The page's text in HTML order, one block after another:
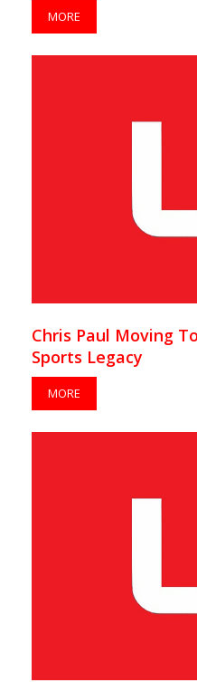
MORE
Chris Paul Moving
Sports Legacy
MORE